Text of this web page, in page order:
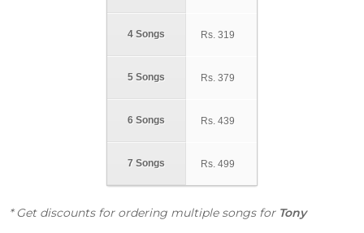
4 Songs
5 Songs
6 Songs
7 Songs
Rs. 319
Rs. 379
Rs. 439
Rs. 499
* Get discounts for ordering multiple songs for Tony